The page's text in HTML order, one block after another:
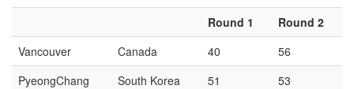
Round 1
Round 2
Vancouver
Canada 40
56
PyeongChang
South Korea 51
53